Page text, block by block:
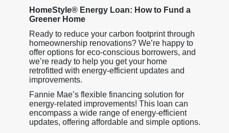
HomeStyle® Energy Loan: How to Fund a
Greener Home
Ready to reduce your carbon footprint through
homeownership renovations? We’re happy to
offer options for eco-conscious borrowers, and
we’re ready to help you get your home
retrofitted with energy-efficient updates and
improvements.
Fannie Mae’s flexible financing solution for
energy-related improvements! This loan can
encompass a wide range of energy-efficient
updates, offering affordable and simple options.